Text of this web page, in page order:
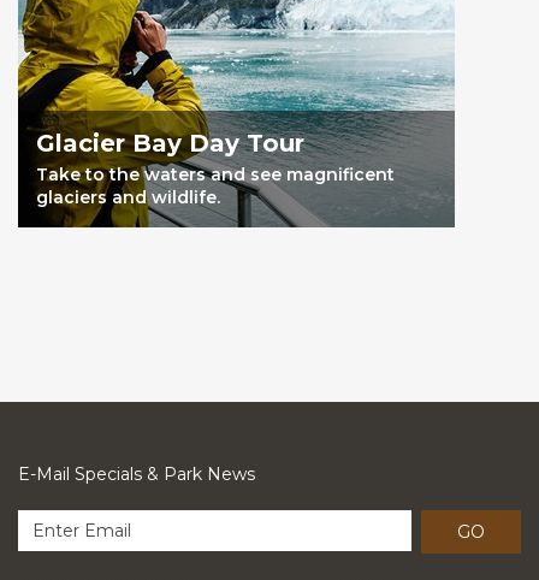
Glacier Bay Day Tour
Take to the waters and see magnificent
glaciers and wildlife.
E-Mail Specials & Park News
GO